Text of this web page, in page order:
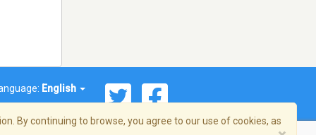
English
By continuing to browse, you agree to our use of cookies, as